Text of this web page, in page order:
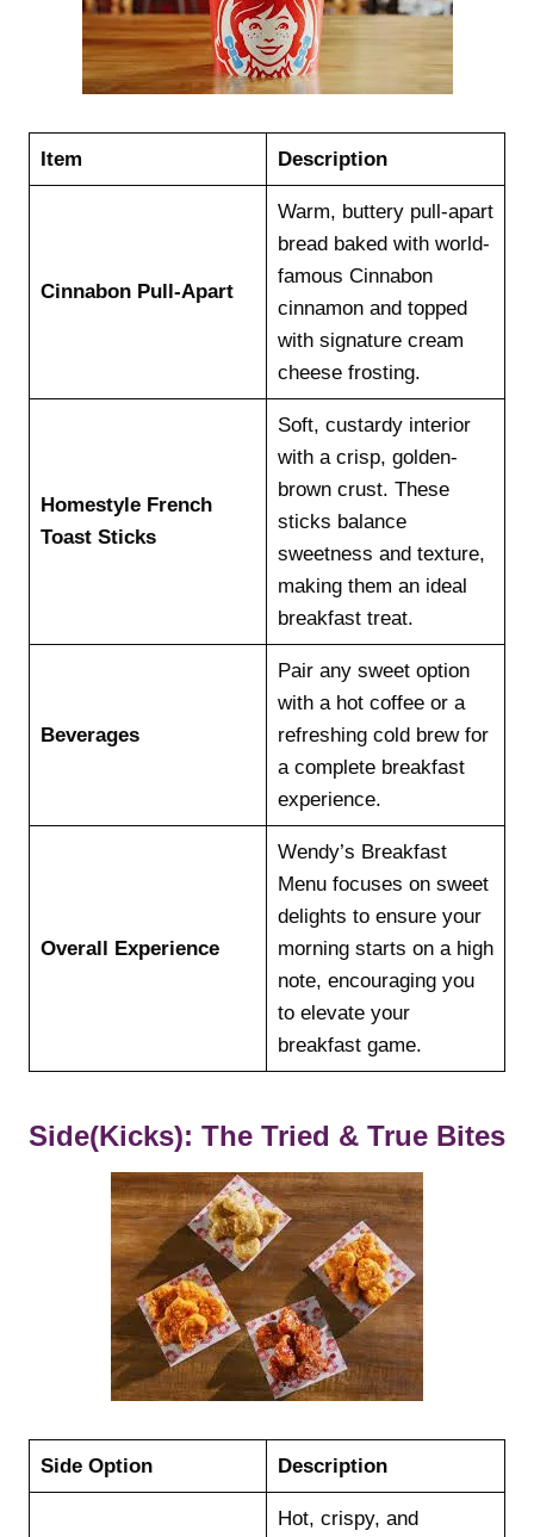
Item Description
Cinnabon Pull-Apart
Warm, buttery pull-apart
bread baked with world-
famous Cinnabon
cinnamon and topped
with signature cream
cheese frosting.
Homestyle French
Toast Sticks
Soft, custardy interior
with a crisp, golden-
brown crust. These
sticks balance
sweetness and texture,
making them an ideal
breakfast treat.
Beverages
Pair any sweet option
with a hot coffee or a
refreshing cold brew for
a complete breakfast
experience.
Overall Experience
Wendy’s Breakfast
Menu focuses on sweet
delights to ensure your
morning starts on a high
note, encouraging you
to elevate your
breakfast game.
Side(Kicks): The Tried & True Bites
Side Option Description
Hot, crispy, and